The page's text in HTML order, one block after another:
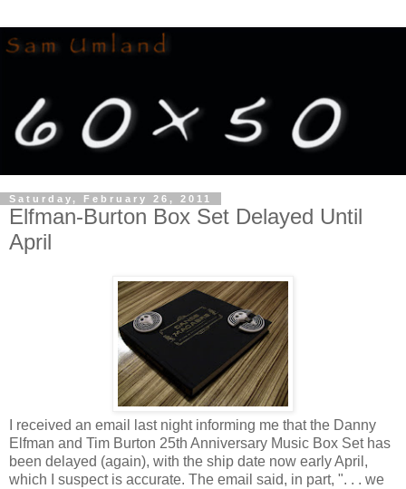
Saturday, February 26, 2011
Elfman-Burton Box Set Delayed Until
April
I received an email last night informing me that the Danny
Elfman and Tim Burton 25th Anniversary Music Box Set has
been delayed (again), with the ship date now early April,
which I suspect is accurate. The email said, in part, ". . . we